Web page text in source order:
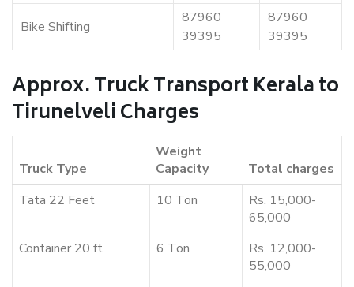
Bike Shifting
87960
39395
87960
39395
Approx. Truck Transport Kerala to
Tirunelveli Charges
Truck Type
Weight
Capacity
Total charges
Tata 22 Feet
10 Ton
Rs. 15,000-
65,000
Container 20 ft
6 Ton
Rs. 12,000-
55,000